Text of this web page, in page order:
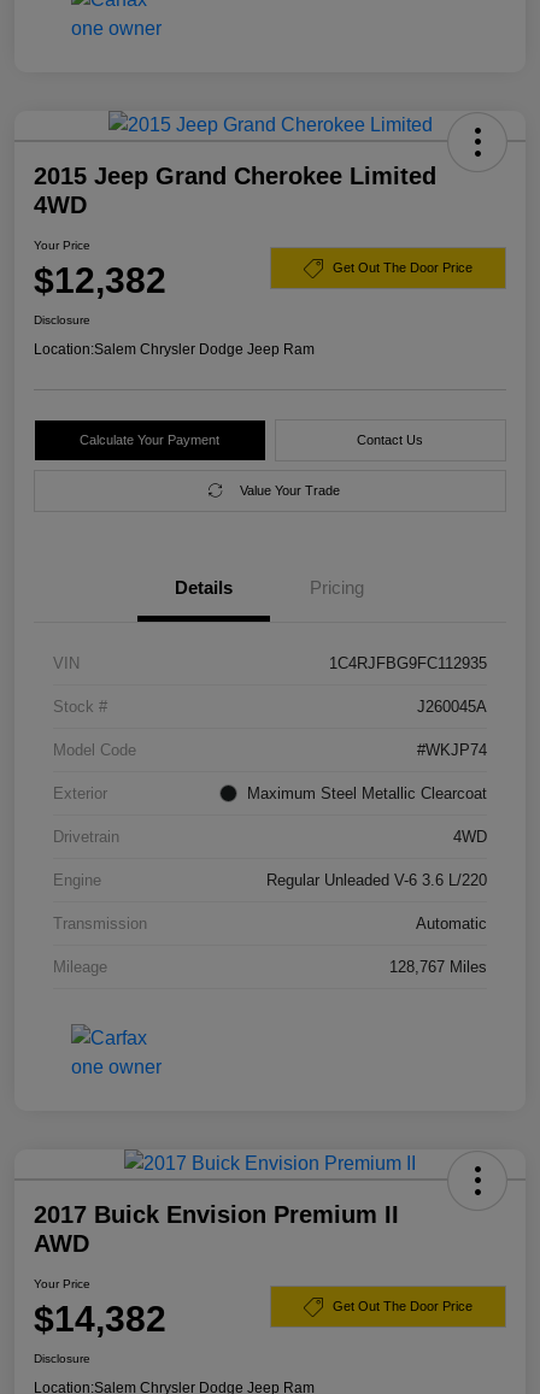
2015 Jeep Grand Cherokee Limited
4WD
Your Price
$12,382 Get Out The Door Price
Disclosure
Location:Salem Chrysler Dodge Jeep Ram
Calculate Your Payment Contact Us
Value Your Trade
Details Pricing
VIN 1C4RJFBG9FC112935
Stock # J260045A
Model Code #WKJP74
Exterior Maximum Steel Metallic Clearcoat
Drivetrain 4WD
Engine Regular Unleaded V-6 3.6 L/220
Transmission Automatic
Mileage 128,767 Miles
2017 Buick Envision Premium II
AWD
Your Price
$14,382 Get Out The Door Price
Disclosure
Location:Salem Chrysler Dodge Jeep Ram